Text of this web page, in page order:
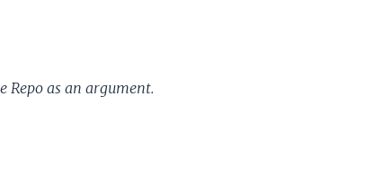
Repo as an argument.